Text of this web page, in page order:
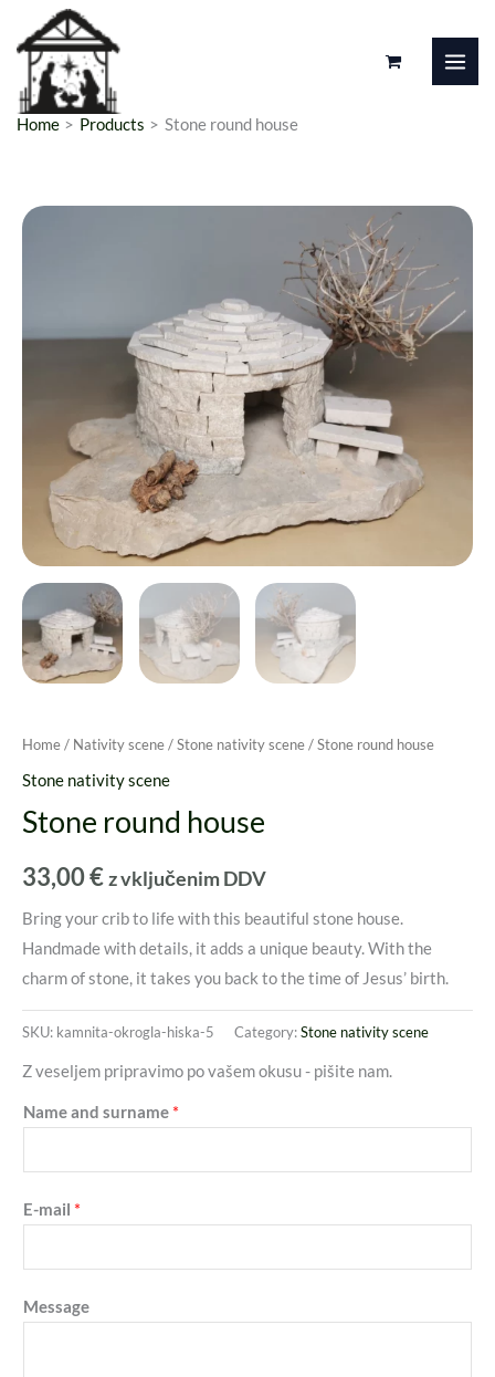
content
Home Products Stone round house
Home/ Nativity scene/Stone nativity scene/ Stone round house
Stone nativity scene
Stone round house
33,00€z vključenim DDV
Bring your crib to life with this beautiful stone house.
Handmade with details, it adds a unique beauty. With the
charm of stone, it takes you back to the time of Jesus’ birth.
SKU: kamnita-okrogla-hiska-5 Category:Stone nativity scene
Z veseljem pripravimo po vašem okusu - pišite nam.
Name and surname *
E-mail *
Message